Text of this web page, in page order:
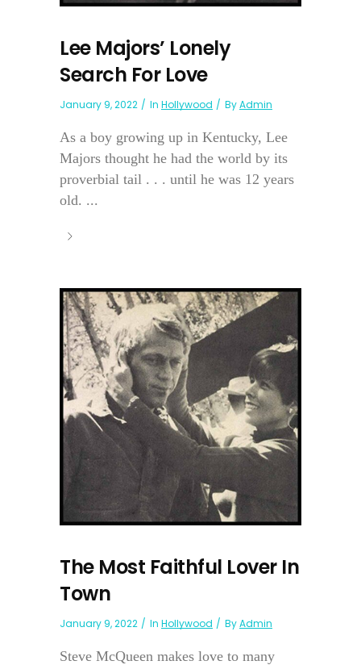
Lee Majors’ Lonely
Search For Love
January 9, 2022 In Hollywood ByAdmin
As a boy growing up in Kentucky, Lee
Majors thought he had the world by its
proverbial tail . . . until he was 12 years
old. ...
The Most Faithful Lover In
Town
January 9, 2022 In Hollywood ByAdmin
Steve McQueen makes love to many